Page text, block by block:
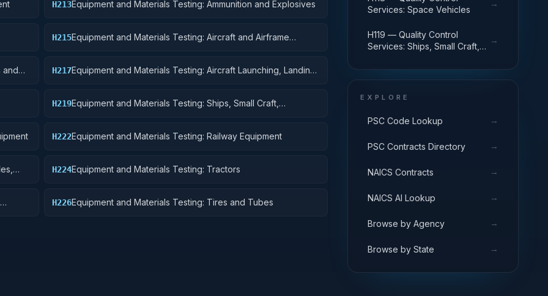
H213Equipment and Materials Testing: Ammunition and Explosives
H215Equipment and Materials Testing: Aircraft and Airframe
and
H217Equipment and Materials Testing: Aircraft Launching, Landing,
H219Equipment and Materials Testing: Ships, Small Craft,
H222Equipment and Materials Testing: Railway Equipment
H224Equipment and Materials Testing: Tractors
H226Equipment and Materials Testing: Tires and Tubes
Services: Space Vehicles
→
H119 — Quality Control
Services: Ships, Small Craft,
→
EXPLORE
PSC Code Lookup →
PSC Contracts Directory →
NAICS Contracts →
NAICS AI Lookup →
Browse by Agency →
Browse by State →